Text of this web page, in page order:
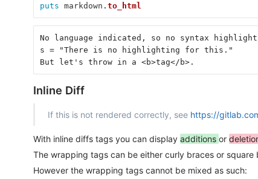
puts markdown . to_html
No language indicated, so no syntax
s = "There is no highlighting for this."
But let's throw in a <b>tag</b>.
Inline Diff
If this is not rendered correctly, see https://
With inline diffs tags you can display additions or
The wrapping tags can be either curly braces or square
However the wrapping tags cannot be mixed as such: